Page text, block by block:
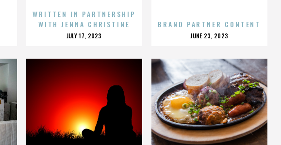
WRITTEN IN PARTNERSHIP
WITH JENNA CHRISTINE
POSTED
JULY 17, 2023
BRAND PARTNER CONTENT
POSTED
JUNE 23, 2023